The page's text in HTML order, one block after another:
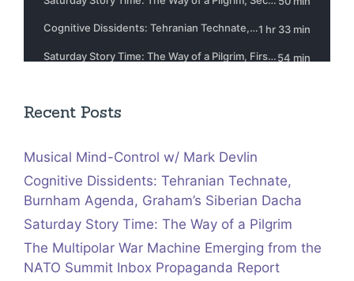
Recent Posts
Musical Mind-Control w/ Mark Devlin
Cognitive Dissidents: Tehranian Technate,
Burnham Agenda, Graham’s Siberian Dacha
Saturday Story Time: The Way of a Pilgrim
The Multipolar War Machine Emerging from the
NATO Summit Inbox Propaganda Report